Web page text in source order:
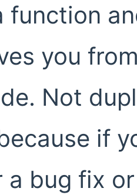
function
you
Not
if
a bug fix